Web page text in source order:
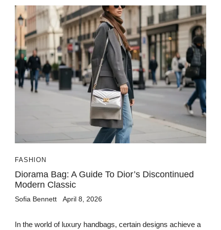
FASHION
Diorama Bag: A Guide To Dior’s Discontinued
Modern Classic
Sofia Bennett April 8, 2026
In the world of luxury handbags, certain designs achieve a